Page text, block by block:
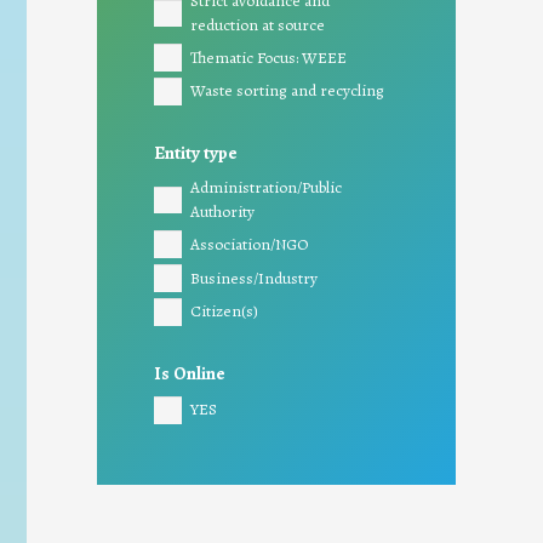
reduction at source
Thematic Focus: WEEE
Waste sorting and recycling
Entity type
Administration/Public
Authority
Association/NGO
Business/Industry
Citizen(s)
Is Online
YES